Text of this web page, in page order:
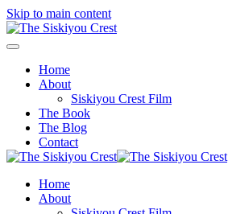
Skip to main content
Home
About
Siskiyou Crest Film
The Book
The Blog
Contact
Home
About